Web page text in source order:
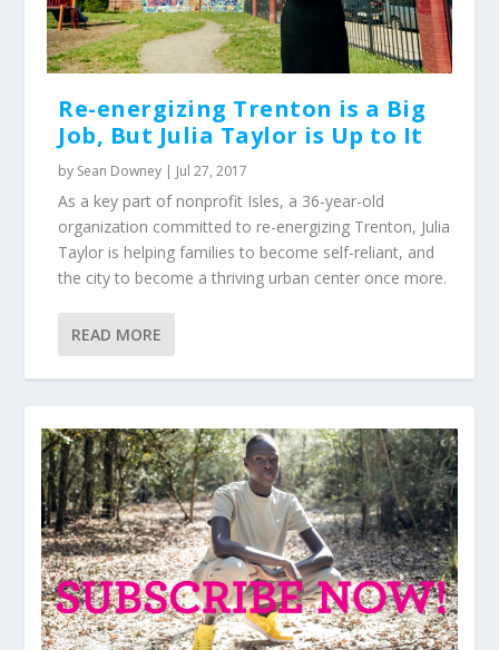
Re-energizing Trenton is a Big
Job, But Julia Taylor is Up to It
by Sean Downey | Jul 27, 2017
As a key part of nonprofit Isles, a 36-year-old
organization committed to re-energizing Trenton, Julia
Taylor is helping families to become self-reliant, and
the city to become a thriving urban center once more.
READ MORE